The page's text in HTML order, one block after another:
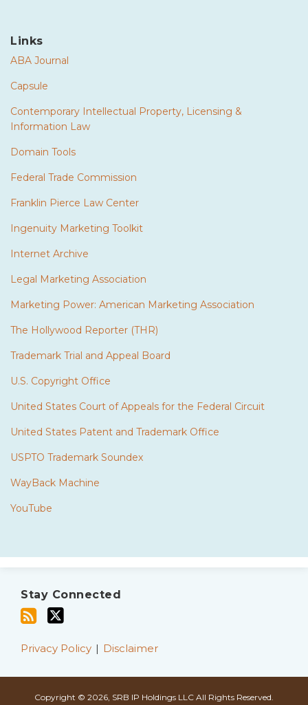
Links
ABA Journal
Capsule
Contemporary Intellectual Property, Licensing &
Information Law
Domain Tools
Federal Trade Commission
Franklin Pierce Law Center
Ingenuity Marketing Toolkit
Internet Archive
Legal Marketing Association
Marketing Power: American Marketing Association
The Hollywood Reporter (THR)
Trademark Trial and Appeal Board
U.S. Copyright Office
United States Court of Appeals for the Federal Circuit
United States Patent and Trademark Office
USPTO Trademark Soundex
WayBack Machine
YouTube
Stay Connected
this
viaPrivacy Policy Disclaimer
Copyright © 2026, SRB IP Holdings LLC All Rights Reserved.